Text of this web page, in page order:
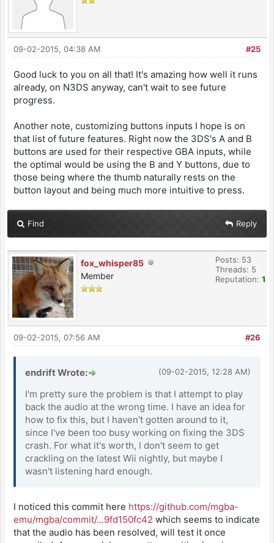
#25
09-02-2015, 04:38 AM
Good luck to you on all that! It's amazing how well it runs
already, on N3DS anyway, can't wait to see future
progress.
Another note, customizing buttons inputs I hope is on
that list of future features. Right now the 3DS's A and B
buttons are used for their respective GBA inputs, while
the optimal would be using the B and Y buttons, due to
those being where the thumb naturally rests on the
button layout and being much more intuitive to press.
Find Reply
fox_whisper85
Member
Posts: 53
Threads: 5
Reputation: 1
#26
09-02-2015, 07:56 AM
(09-02-2015, 12:28 AM)
endrift Wrote:
I'm pretty sure the problem is that I attempt to play
back the audio at the wrong time. I have an idea for
how to fix this, but I haven't gotten around to it,
since I've been too busy working on fixing the 3DS
crash. For what it's worth, I don't seem to get
crackling on the latest Wii nightly, but maybe I
wasn't listening hard enough.
I noticed this commit here https://github.com/mgba-
emu/mgba/commit/...9fd150fc42 which seems to indicate
that the audio has been resolved, will test it once